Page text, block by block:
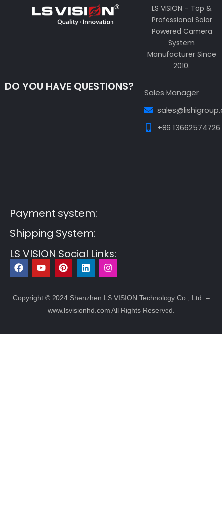
LS VISION – Top &
Professional Solar
Powered Camera
System
Manufacturer Since
2010.
DO YOU HAVE QUESTIONS?
Sales Manager
+86 13662574726
Payment system:
Shipping System:
LS VISION Social Links:
F
a
c
e
b
Y
o
u
t
u
P
i
n
t
e
r
e
t
L
i
n
k
e
d
i
I
n
s
t
a
g
r
m
Copyright © 2024 Shenzhen LS VISION Technology Co., Ltd. –
www.lsvisionhd.com All Rights Reserved.